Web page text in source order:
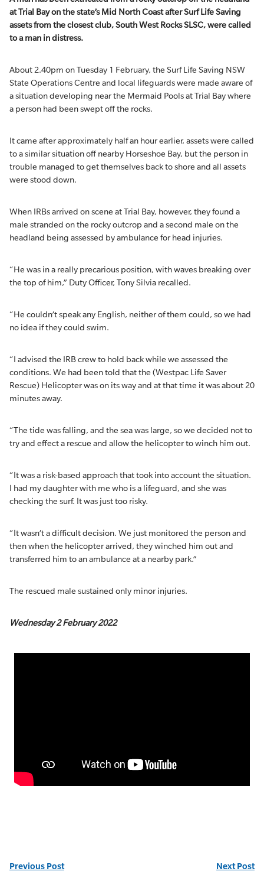
at Trial Bay on the state’s Mid North Coast after Surf Life Saving
assets from the closest club, South West Rocks SLSC, were called
to a man in distress.
About 2.40pm on Tuesday 1 February, the Surf Life Saving NSW
State Operations Centre and local lifeguards were made aware of
a situation developing near the Mermaid Pools at Trial Bay where
a person had been swept off the rocks.
It came after approximately half an hour earlier, assets were called
to a similar situation off nearby Horseshoe Bay, but the person in
trouble managed to get themselves back to shore and all assets
were stood down.
When IRBs arrived on scene at Trial Bay, however, they found a
male stranded on the rocky outcrop and a second male on the
headland being assessed by ambulance for head injuries.
“He was in a really precarious position, with waves breaking over
the top of him,” Duty Officer, Tony Silvia recalled.
“He couldn’t speak any English, neither of them could, so we had
no idea if they could swim.
“I advised the IRB crew to hold back while we assessed the
conditions. We had been told that the (Westpac Life Saver
Rescue) Helicopter was on its way and at that time it was about 20
minutes away.
“The tide was falling, and the sea was large, so we decided not to
try and effect a rescue and allow the helicopter to winch him out.
“It was a risk-based approach that took into account the situation.
I had my daughter with me who is a lifeguard, and she was
checking the surf. It was just too risky.
“It wasn’t a difficult decision. We just monitored the person and
then when the helicopter arrived, they winched him out and
transferred him to an ambulance at a nearby park.”
The rescued male sustained only minor injuries.
Wednesday 2 February 2022
Previous Post Next Post